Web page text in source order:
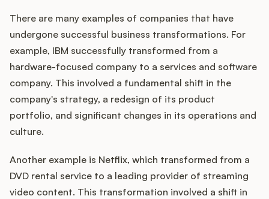
There are many examples of companies that have
undergone successful business transformations. For
example, IBM successfully transformed from a
hardware-focused company to a services and software
company. This involved a fundamental shift in the
company's strategy, a redesign of its product
portfolio, and significant changes in its operations and
culture.
Another example is Netflix, which transformed from a
DVD rental service to a leading provider of streaming
video content. This transformation involved a shift in